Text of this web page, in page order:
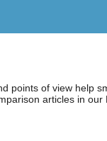
points of view help
articles in